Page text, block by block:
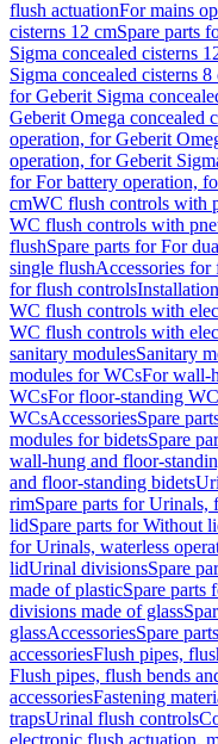
flush actuationFor mains
cisterns 12 cmSpare parts
Sigma concealed cisterns
Sigma concealed cisterns 8
for Geberit Sigma
Geberit Omega concealed
operation, for Geberit
operation, for Geberit
for For battery operation,
cmWC flush controls with
WC flush controls with
flushSpare parts for For
single flushAccessories for
for flush controls
WC flush controls with
WC flush controls with
sanitary modulesSanitary
modules for WCsFor wall-
WCsFor floor-standing
WCsAccessoriesSpare
modules for bidetsSpare
wall-hung and floor-
and floor-standing bidets
rimSpare parts for
lidSpare parts for Without
for Urinals, waterless
lidUrinal divisionsSpare
made of plasticSpare parts
divisions made of glass
glassAccessoriesSpare
accessoriesFlush pipes,
Flush pipes, flush bends
accessoriesFastening
trapsUrinal flush controls
electronic flush actuation,